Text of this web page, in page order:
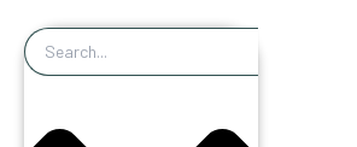
Search